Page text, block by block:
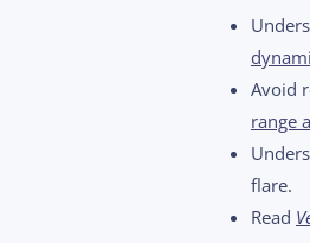
Avoid
range
flare.
Read